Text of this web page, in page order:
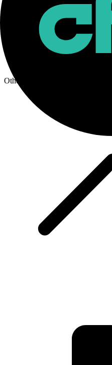
CF Rolling CME
Methodology
Other